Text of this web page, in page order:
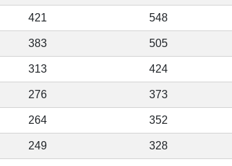
421 548
383 505
313 424
276 373
264 352
249 328